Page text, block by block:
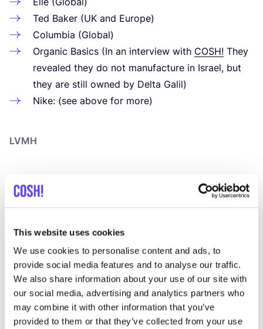
This website uses cookies
We use cookies to personalise content and ads, to
provide social media features and to analyse our traffic.
We also share information about your use of our site with
our social media, advertising and analytics partners who
may combine it with other information that you’ve
provided to them or that they’ve collected from your use
Ted Baker (UK and Europe)
Columbia (Global)
Organic Basics (In an interview with COSH! They
revealed they do not manufacture in Israel, but
they are still owned by Delta Galil)
Nike: (see above for more)
LVMH
LVMH, a
, owns prestigious
jewellery brands such as Tiffany
Co., Bulgari,
prides itself on sourcing“responsible” and
free” diamonds participating in the Kimberley Process
(a certification process to ensure no blood diamonds
enter the market), critics argue that the Kimberley
Process has significant loopholes, as it narrowly
defines conflict diamonds as only
uncutstones. This